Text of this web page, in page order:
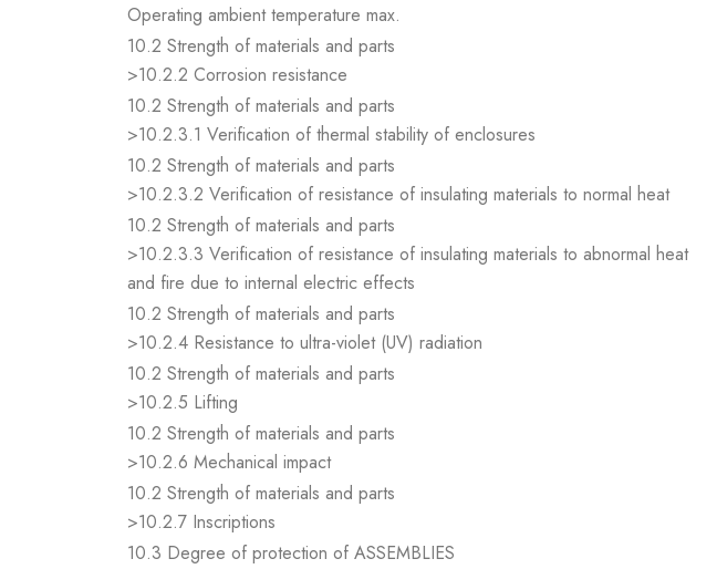
Operating ambient temperature max.
10.2 Strength of materials and parts
>10.2.2 Corrosion resistance
10.2 Strength of materials and parts
>10.2.3.1 Verification of thermal stability of enclosures
10.2 Strength of materials and parts
>10.2.3.2 Verification of resistance of insulating materials to normal heat
10.2 Strength of materials and parts
>10.2.3.3 Verification of resistance of insulating materials to abnormal heat
and fire due to internal electric effects
10.2 Strength of materials and parts
>10.2.4 Resistance to ultra-violet (UV) radiation
10.2 Strength of materials and parts
>10.2.5 Lifting
10.2 Strength of materials and parts
>10.2.6 Mechanical impact
10.2 Strength of materials and parts
>10.2.7 Inscriptions
10.3 Degree of protection of ASSEMBLIES